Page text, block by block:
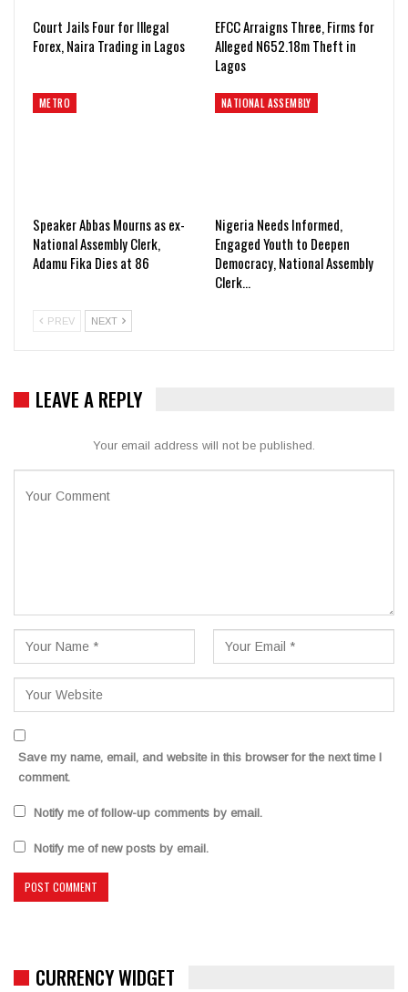
Court Jails Four for Illegal
Forex, Naira Trading in Lagos
EFCC Arraigns Three, Firms for
Alleged N652.18m Theft in
Lagos
METRO
Speaker Abbas Mourns as ex-
National Assembly Clerk,
Adamu Fika Dies at 86
NATIONAL ASSEMBLY
Nigeria Needs Informed,
Engaged Youth to Deepen
Democracy, National Assembly
Clerk…
PREV NEXT
LEAVE A REPLY
Your email address will not be published.
Save my name, email, and website in this browser for the next time I
comment.
Notify me of follow-up comments by email.
Notify me of new posts by email.
CURRENCY WIDGET